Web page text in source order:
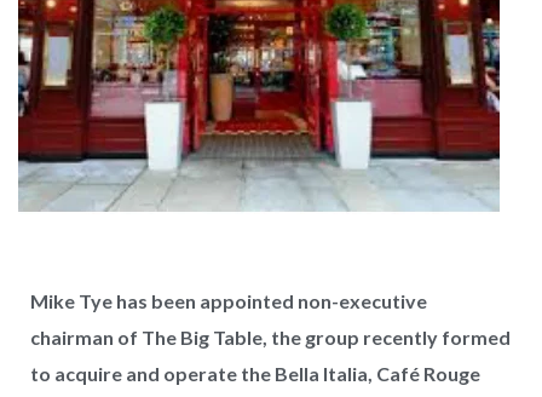
Mike Tye has been appointed non-executive
chairman of The Big Table, the group recently formed
to acquire and operate the Bella Italia, Café Rouge